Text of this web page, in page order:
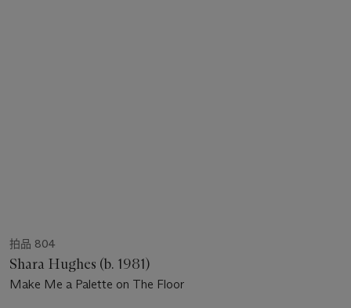
拍品 804
Shara Hughes (b. 1981)
Make Me a Palette on The Floor